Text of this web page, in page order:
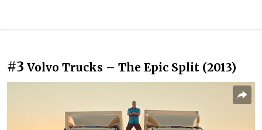
#3 Volvo Trucks – The Epic Split (2013)